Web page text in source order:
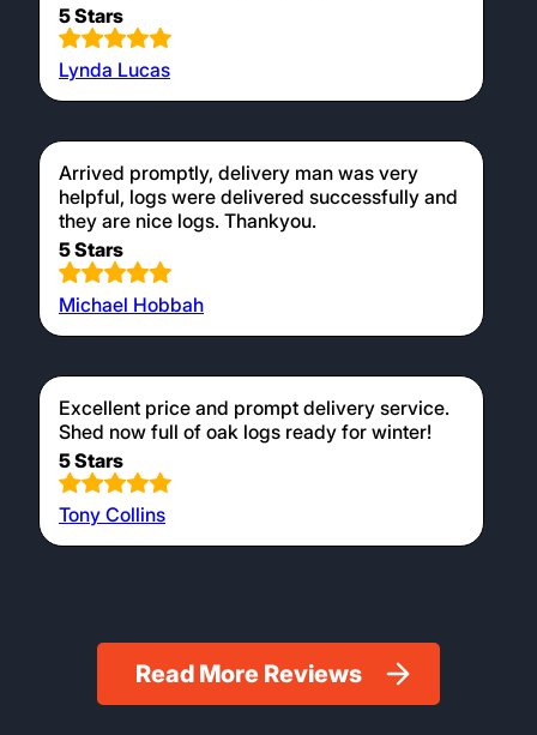
5 Stars
Lynda Lucas
Arrived promptly, delivery man was very
helpful, logs were delivered successfully and
they are nice logs. Thankyou.
5 Stars
Michael Hobbah
Excellent price and prompt delivery service.
Shed now full of oak logs ready for winter!
5 Stars
Tony Collins
Read More Reviews